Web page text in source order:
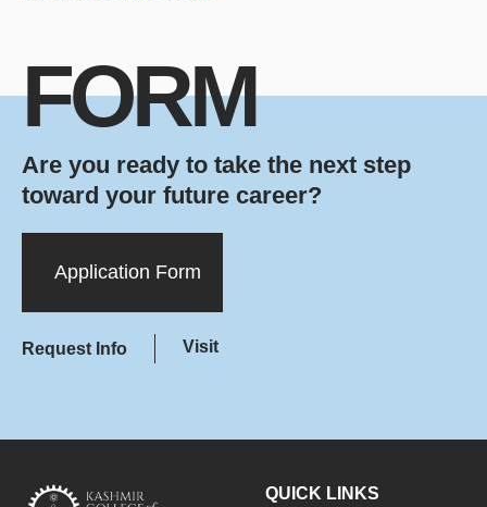
FORM
Are you ready to take the next step
toward your future career?
Application Form
Request Info Visit
QUICK LINKS